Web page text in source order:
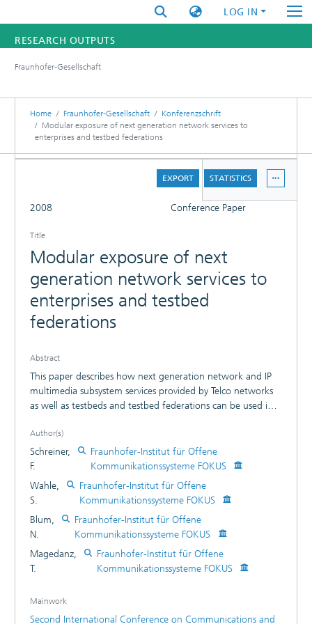
LOG IN
RESEARCH OUTPUTS
RESEARCHERS
INSTITUTES
Fraunhofer-Gesellschaft
Home Fraunhofer-Gesellschaft
Konferenzschrift
Modular exposure of next generation network services to
enterprises and testbed federations
EXPORT STATISTICS
2008 Conference Paper
Title
Modular exposure of next
generation network services to
enterprises and testbed
federations
Abstract
This paper describes how next generation network and IP
multimedia subsystem services provided by Telco networks
as well as testbeds and testbed federations can be used in a
The IP multimedia subsystem, specified by the 3rd
generation partnership projects (3GPP and 3GPP2), was
developed to address next generation network
convergence challenges and end-user requirements. As an
all-IP overlay network architecture, it aims at providing a
platform for provisioning services in a secure and
controllable manner, merging the paradigms and
technologies of the Internet with the cellular and fixed
telecommunication worlds and was also adopted for the
Next generation network architecture of ETSI TISPAN. In this
description, service discovery and service orchestration in
Author(s)
Schreiner,
F.
Fraunhofer-Institut für Offene
Kommunikationssysteme FOKUS
Wahle,
S.
Fraunhofer-Institut für Offene
Kommunikationssysteme FOKUS
Blum,
N.
Fraunhofer-Institut für Offene
Kommunikationssysteme FOKUS
Magedanz,
T.
Fraunhofer-Institut für Offene
Kommunikationssysteme FOKUS
Mainwork
Second International Conference on Communications and